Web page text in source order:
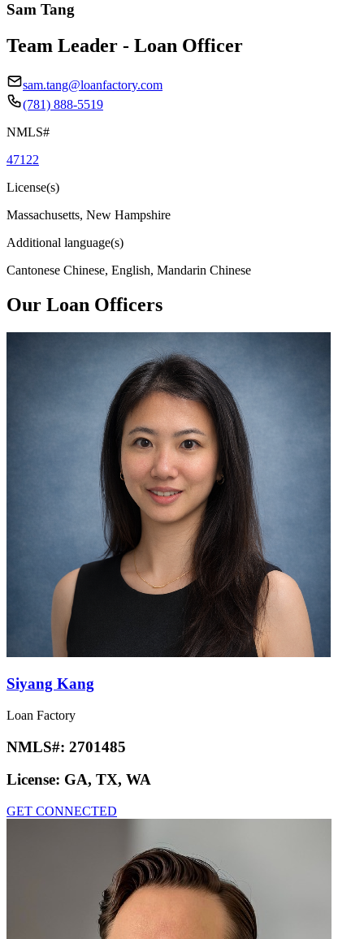
Sam Tang
Team Leader - Loan Officer
sam.tang@loanfactory.com
(781) 888-5519
NMLS#
47122
License(s)
Massachusetts, New Hampshire
Additional language(s)
Cantonese Chinese, English, Mandarin Chinese
Our Loan Officers
Siyang Kang
Loan Factory
NMLS#: 2701485
License: GA, TX, WA
GET CONNECTED